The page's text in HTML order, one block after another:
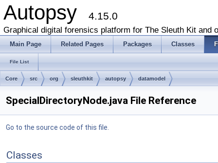
Autopsy 4.15.0
Graphical digital forensics platform for The Sleuth Kit and
Main Page Related Pages Packages Classes
File List
Core src org sleuthkit autopsy datamodel
SpecialDirectoryNode.java File Reference
Go to the source code of this file.
Classes